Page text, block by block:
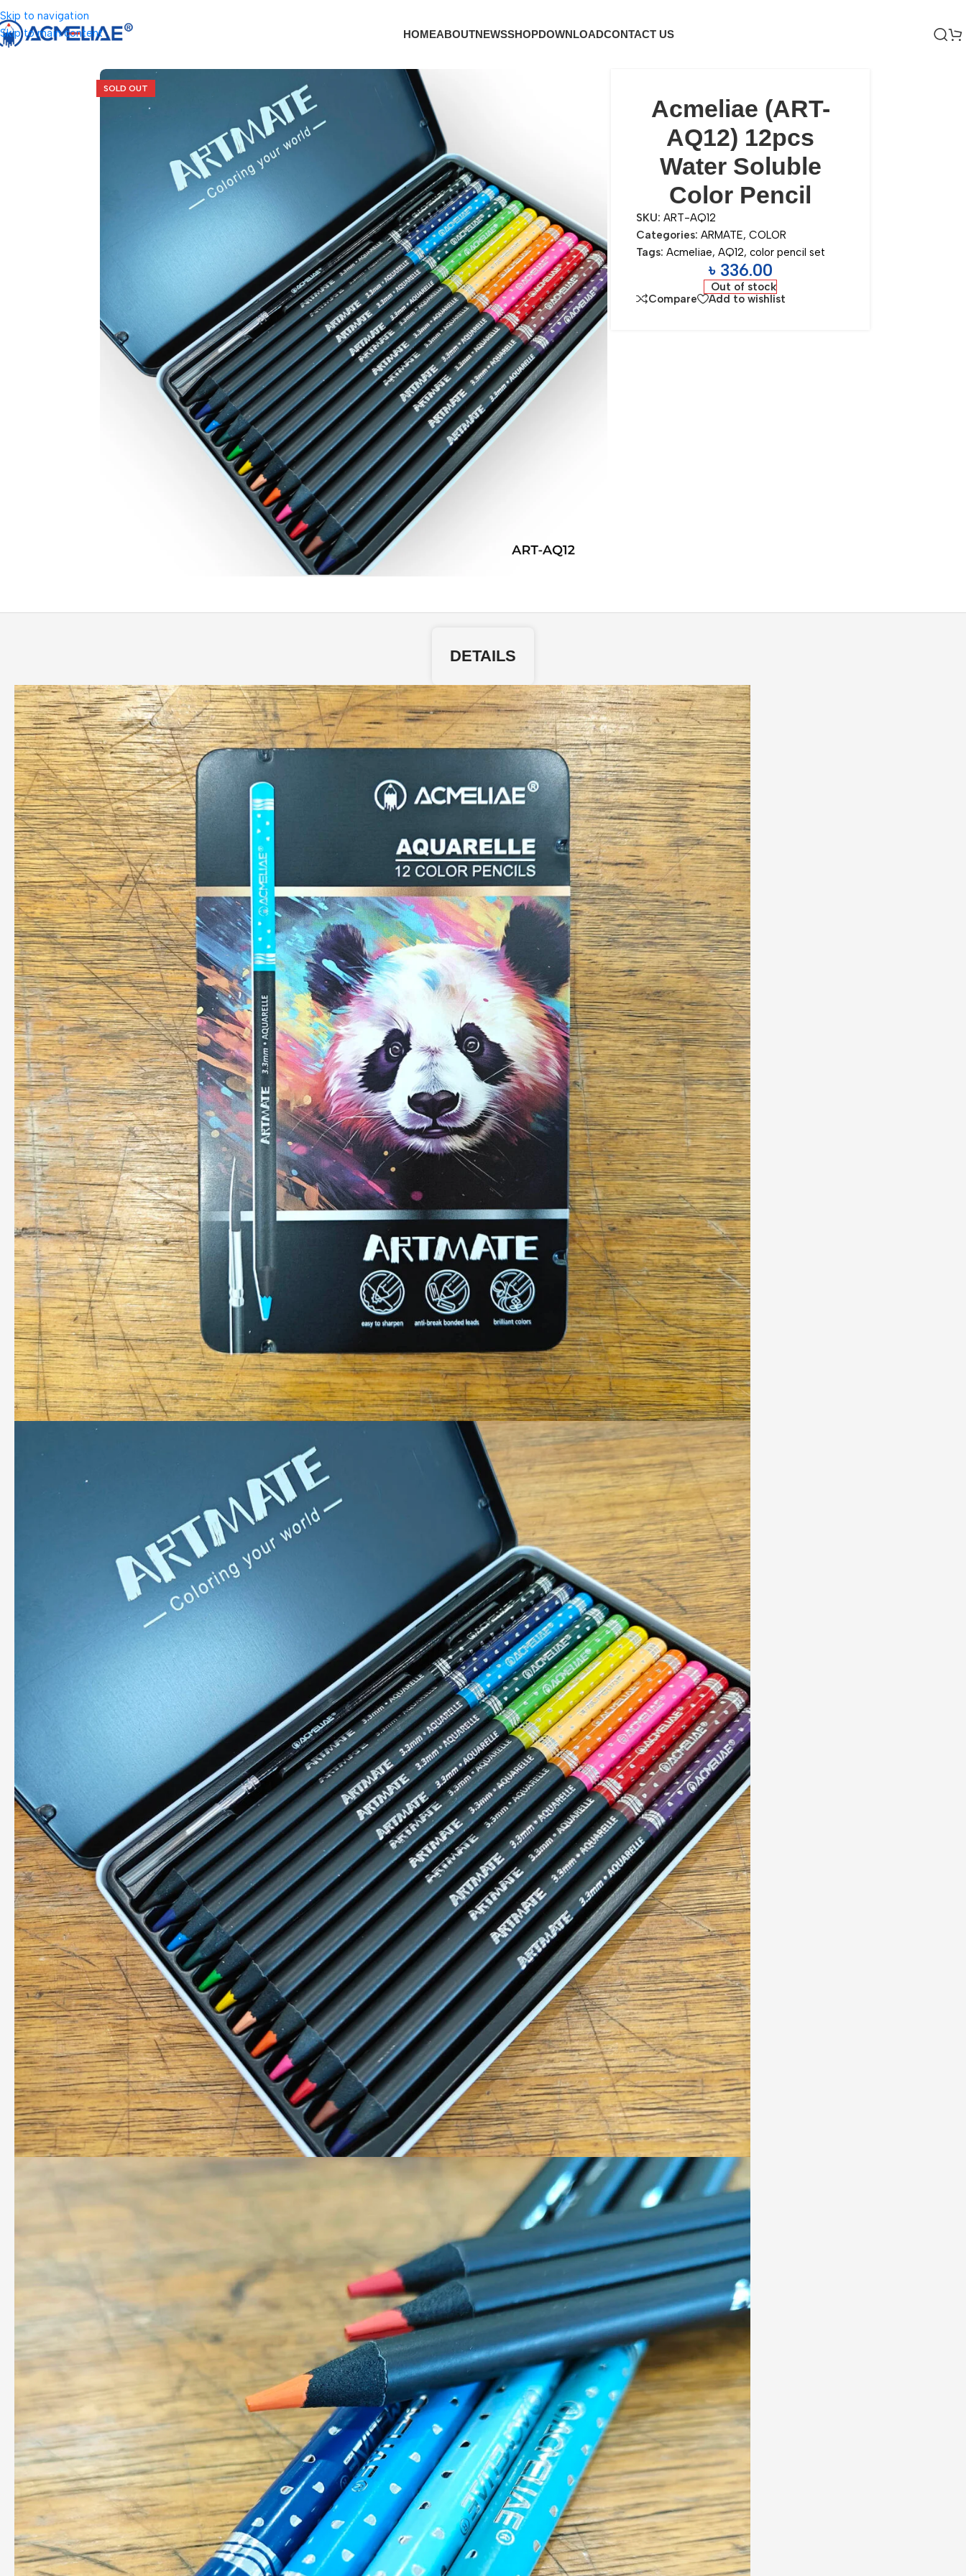
Skip to navigation
Skip to main content
HOMEABOUTNEWSSHOPDOWNLOADCONTACT US
SOLD OUT
Acmeliae (ART-
AQ12) 12pcs
Water Soluble
Color Pencil
SKU:ART-AQ12
Categories: ARMATE, COLOR
Tags: Acmeliae, AQ12, color pencil set
৳ 336.00
Out of stock
Compare
Add to wishlist
DETAILS